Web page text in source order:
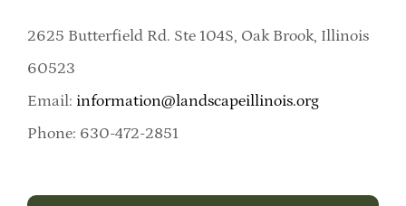
2625 Butterfield Rd. Ste 104S, Oak Brook, Illinois
60523
Email: information@landscapeillinois.org
Phone: 630-472-2851